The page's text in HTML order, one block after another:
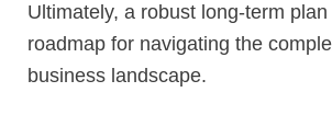
Ultimately, a robust long-term
roadmap for navigating the
business landscape.